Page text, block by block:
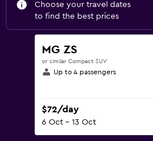
Choose your travel dates
to find the best prices
MG ZS
or similar Compact SUV
Up to 4 passengers
$72/day
6 Oct - 13 Oct